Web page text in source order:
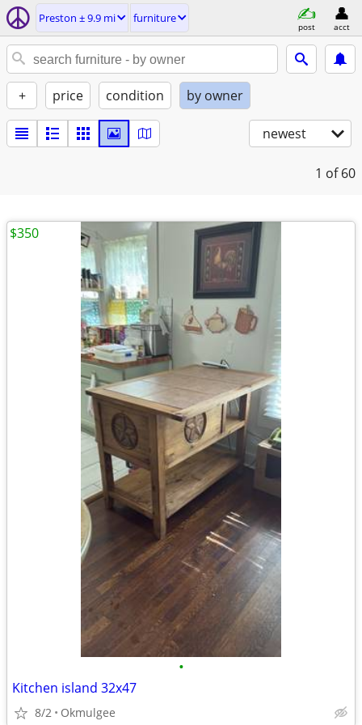
Preston ± 9.9 mi furniture
post acct
+ price condition by owner
newest
1 of 60
•
Kitchen island 32x47
8/2 Okmulgee
$350